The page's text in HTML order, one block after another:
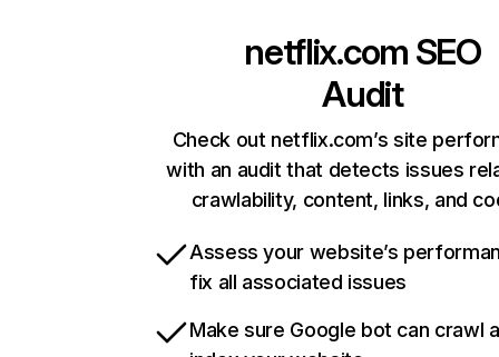
netflix.com SEO
Audit
Check out netflix.com’s site
with an audit that detects issues
crawlability, content, links, and
Assess your website’s
fix all associated issues
Make sure Google bot can crawl